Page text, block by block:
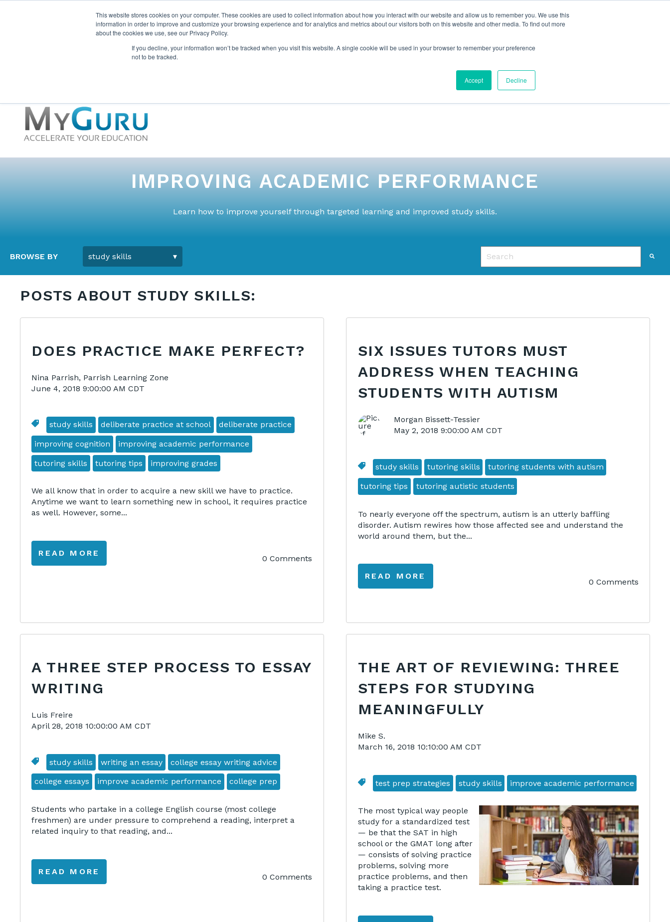
This website stores cookies on your computer. These cookies are used to collect information about how you interact with our website and allow us to remember you. We use this
information in order to improve and customize your browsing experience and for analytics and metrics about our visitors both on this website and other media. To find out more
about the cookies we use, see our Privacy Policy.
If you decline, your information won’t be tracked when you visit this website. A single cookie will be used in your browser to remember your preference
not to be tracked.
Accept Decline
FOR ORGANIZATIONS
IMPROVING ACADEMIC PERFORMANCE
Learn how to improve yourself through targeted learning and improved study skills.
BROWSE BY This is a search field with an auto-suggest
There are no suggestions because the
POSTS ABOUT STUDY SKILLS:
DOES PRACTICE MAKE PERFECT?
Nina Parrish, Parrish Learning Zone
June 4, 2018 9:00:00 AM CDT
study skills deliberate practice at school deliberate practice
improving cognition improving academic performance
tutoring skills tutoring tips improving grades
We all know that in order to acquire a new skill we have to practice.
Anytime we want to learn something new in school, it requires practice
as well. However, some...
READ MORE
0 Comments
SIX ISSUES TUTORS MUST
ADDRESS WHEN TEACHING
STUDENTS WITH AUTISM
Morgan Bissett-Tessier
May 2, 2018 9:00:00 AM CDT
study skills tutoring skills tutoring students with autism
tutoring tips tutoring autistic students
To nearly everyone off the spectrum, autism is an utterly baffling
disorder. Autism rewires how those affected see and understand the
world around them, but the...
READ MORE
0 Comments
A THREE STEP PROCESS TO ESSAY
WRITING
Luis Freire
April 28, 2018 10:00:00 AM CDT
study skills writing an essay college essay writing advice
college essays improve academic performance college prep
Students who partake in a college English course (most college
freshmen) are under pressure to comprehend a reading, interpret a
related inquiry to that reading, and...
READ MORE
0 Comments
THE ART OF REVIEWING: THREE
STEPS FOR STUDYING
MEANINGFULLY
Mike S.
March 16, 2018 10:10:00 AM CDT
test prep strategies study skills improve academic performance
The most typical way people
study for a standardized test
— be that the SAT in high
school or the GMAT long after
— consists of solving practice
problems, solving more
practice problems, and then
taking a practice test.